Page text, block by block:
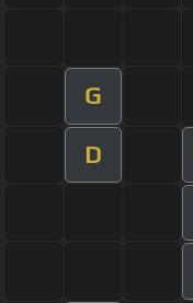
G
D